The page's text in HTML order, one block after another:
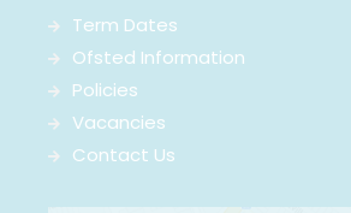
Term Dates
Ofsted Information
Policies
Vacancies
Contact Us